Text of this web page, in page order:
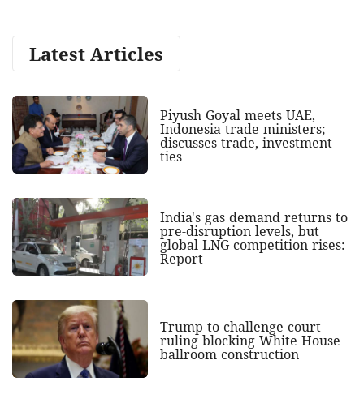
Latest Articles
Piyush Goyal meets UAE,
Indonesia trade ministers;
discusses trade, investment
ties
India's gas demand returns to
pre-disruption levels, but
global LNG competition rises:
Report
Trump to challenge court
ruling blocking White House
ballroom construction